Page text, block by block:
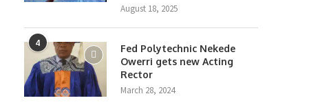
August 18, 2025
4
Fed Polytechnic Nekede
Owerri gets new Acting
Rector
March 28, 2024